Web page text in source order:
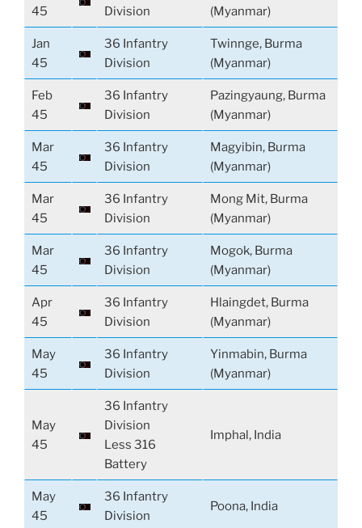
45
Division
(Myanmar)
Jan
45
36 Infantry
Division
Twinnge, Burma
(Myanmar)
Feb
45
36 Infantry
Division
Pazingyaung, Burma
(Myanmar)
Mar
45
36 Infantry
Division
Magyibin, Burma
(Myanmar)
Mar
45
36 Infantry
Division
Mong Mit, Burma
(Myanmar)
Mar
45
36 Infantry
Division
Mogok, Burma
(Myanmar)
Apr
45
36 Infantry
Division
Hlaingdet, Burma
(Myanmar)
May
45
36 Infantry
Division
Yinmabin, Burma
(Myanmar)
May
45
36 Infantry
Division
Less 316
Battery
Imphal, India
May
45
36 Infantry
Division
Poona, India